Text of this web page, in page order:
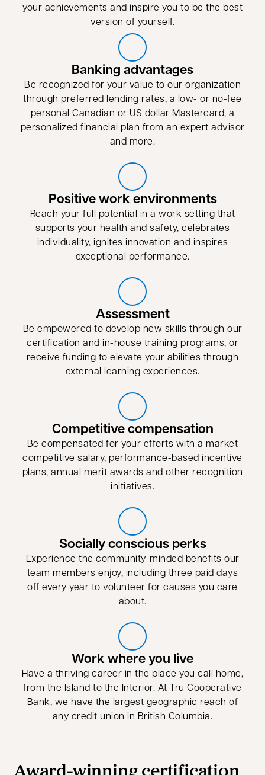
your achievements and inspire you to be the best
version of yourself.
Banking advantages
Be recognized for your value to our organization
through preferred lending rates, a low- or no-fee
personal Canadian or US dollar Mastercard, a
personalized financial plan from an expert advisor
and more.
Positive work environments
Reach your full potential in a work setting that
supports your health and safety, celebrates
individuality, ignites innovation and inspires
exceptional performance.
Assessment
Be empowered to develop new skills through our
certification and in-house training programs, or
receive funding to elevate your abilities through
external learning experiences.
Competitive compensation
Be compensated for your efforts with a market
competitive salary, performance-based incentive
plans, annual merit awards and other recognition
initiatives.
Socially conscious perks
Experience the community-minded benefits our
team members enjoy, including three paid days
off every year to volunteer for causes you care
about.
Work where you live
Have a thriving career in the place you call home,
from the Island to the Interior. At Tru Cooperative
Bank, we have the largest geographic reach of
any credit union in British Columbia.